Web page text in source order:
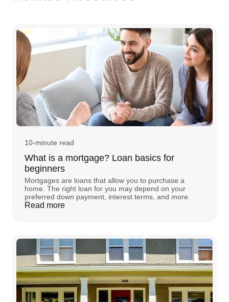
10-minute read
What is a mortgage? Loan basics for
beginners
Mortgages are loans that allow you to purchase a
home. The right loan for you may depend on your
preferred down payment, interest terms, and more.
Read more